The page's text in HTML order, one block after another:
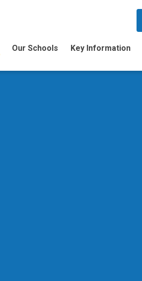
Our Schools Key Information